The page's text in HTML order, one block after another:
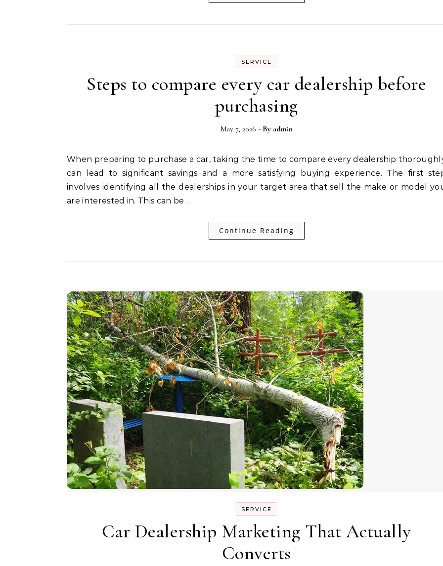
SERVICE
Steps to compare every car dealership before
purchasing
May 7, 2026 - By admin
When preparing to purchase a car, taking the time to compare every dealership thoroughly
can lead to significant savings and a more satisfying buying experience. The first
involves identifying all the dealerships in your target area that sell the make or model
are interested in. This can be…
Continue Reading
SERVICE
Car Dealership Marketing That Actually
Converts